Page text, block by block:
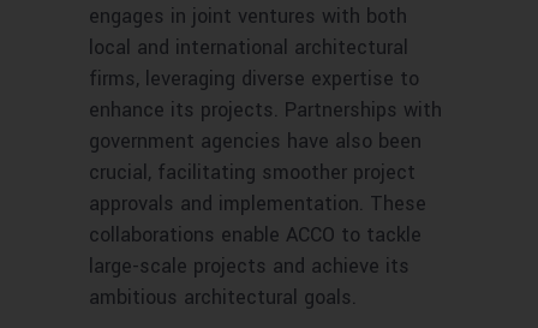
engages in joint ventures with both
local and international architectural
firms, leveraging diverse expertise to
enhance its projects. Partnerships with
government agencies have also been
crucial, facilitating smoother project
approvals and implementation. These
collaborations enable ACCO to tackle
large-scale projects and achieve its
ambitious architectural goals.